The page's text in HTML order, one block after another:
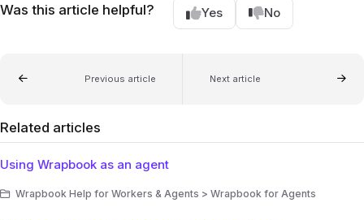
Was this article helpful? Yes No
Previous article Next article
Related articles
Using Wrapbook as an agent
Wrapbook Help for Workers & Agents > Wrapbook for Agents